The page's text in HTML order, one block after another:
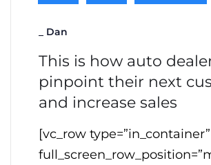
Dan
This is how auto
pinpoint their next
and increase sales
[vc_row type=”in_container”